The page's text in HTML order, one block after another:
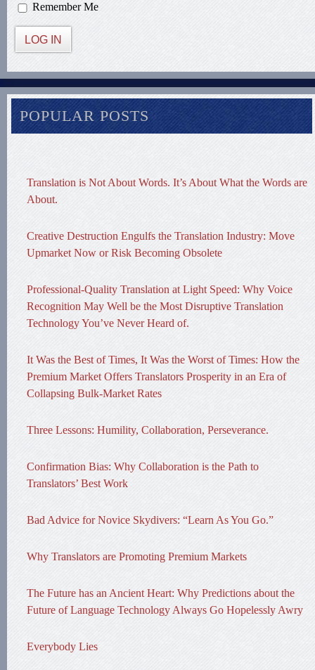
Remember Me
LOG IN
POPULAR POSTS
Translation is Not About Words. It’s About What the Words are
About.
Creative Destruction Engulfs the Translation Industry: Move
Upmarket Now or Risk Becoming Obsolete
Professional-Quality Translation at Light Speed: Why Voice
Recognition May Well be the Most Disruptive Translation
Technology You’ve Never Heard of.
It Was the Best of Times, It Was the Worst of Times: How the
Premium Market Offers Translators Prosperity in an Era of
Collapsing Bulk-Market Rates
Three Lessons: Humility, Collaboration, Perseverance.
Confirmation Bias: Why Collaboration is the Path to
Translators’ Best Work
Bad Advice for Novice Skydivers: “Learn As You Go.”
Why Translators are Promoting Premium Markets
The Future has an Ancient Heart: Why Predictions about the
Future of Language Technology Always Go Hopelessly Awry
Everybody Lies